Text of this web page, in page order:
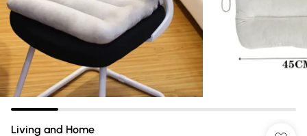
Living and Home